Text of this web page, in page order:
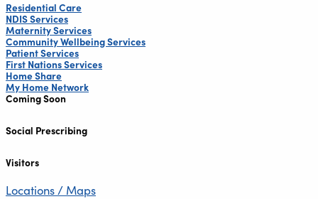
Residential Care
NDIS Services
Maternity Services
Community Wellbeing Services
Patient Services
First Nations Services
Home Share
My Home Network
Coming Soon
Social Prescribing
Visitors
Locations / Maps